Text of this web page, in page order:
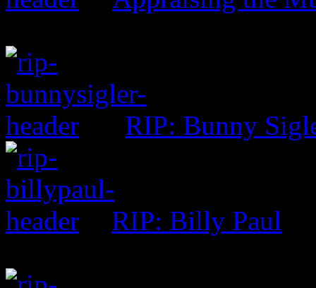
RIP: Bunny
RIP: Billy Paul